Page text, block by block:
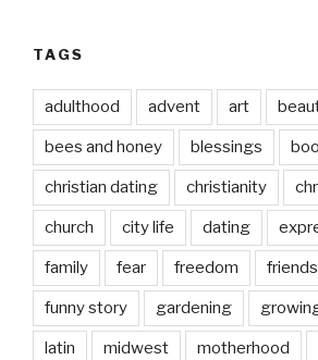
TAGS
adulthood advent art
bees and honey blessings
christian dating christianity
church city life dating
family fear freedom
funny story gardening
latin midwest motherhood